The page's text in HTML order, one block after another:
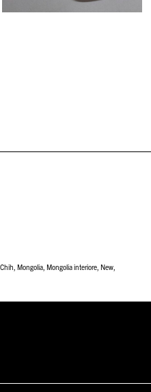
, Mongolia, Mongolia interiore, New,